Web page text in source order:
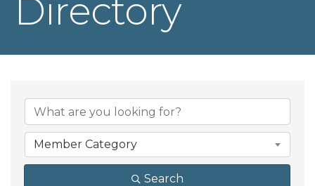
Directory
Member Category
Search